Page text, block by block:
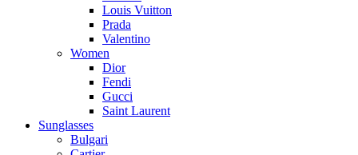
Louis Vuitton
Prada
Valentino
Women
Dior
Fendi
Gucci
Saint Laurent
Sunglasses
Bulgari